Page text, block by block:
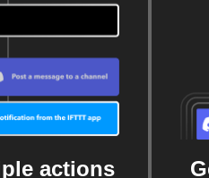
actions